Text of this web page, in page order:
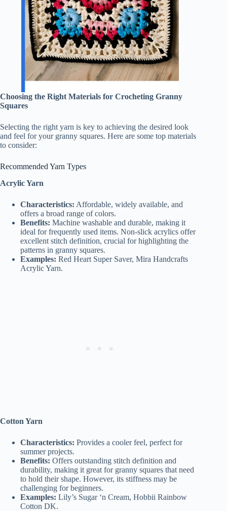
Choosing the Right Materials for Crocheting Granny
Squares
Selecting the right yarn is key to achieving the desired look
and feel for your granny squares. Here are some top materials
to consider:
Recommended Yarn Types
Acrylic Yarn
Characteristics: Affordable, widely available, and
offers a broad range of colors.
Benefits: Machine washable and durable, making it
ideal for frequently used items. Non-slick acrylics offer
excellent stitch definition, crucial for highlighting the
patterns in granny squares.
Examples: Red Heart Super Saver, Mira Handcrafts
Acrylic Yarn.
Cotton Yarn
Characteristics: Provides a cooler feel, perfect for
summer projects.
Benefits: Offers outstanding stitch definition and
durability, making it great for granny squares that need
to hold their shape. However, its stiffness may be
challenging for beginners.
Examples: Lily’s Sugar ‘n Cream, Hobbii Rainbow
Cotton DK.